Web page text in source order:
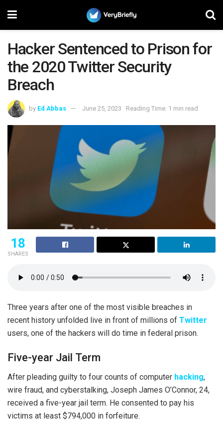
Hacker Sentenced to Prison for
the 2020 Twitter Security
Breach
by Ed Abbas June 25, 2023 Reading Time: 1 min read
18
SHARES
Three years after one of the most visible breaches in
recent history unfolded live in front of millions of Twitter
users, one of the hackers will do time in federal prison.
Five-year Jail Term
After pleading guilty to four counts of computer hacking,
wire fraud, and cyberstalking, Joseph James O’Connor, 24,
received a five-year jail term. He consented to pay his
victims at least $794,000 in forfeiture.